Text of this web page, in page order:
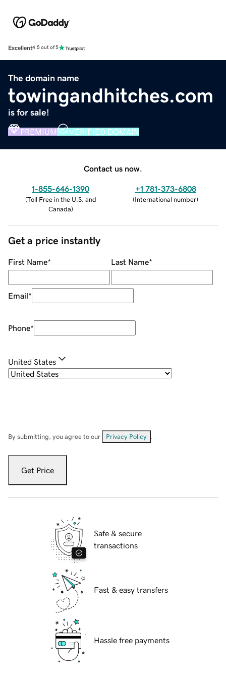
Excellent4.5 out of 5
The domain name
towingandhitches.com
is for sale!
PREMIUM VERIFIED DOMAIN
Contact us now.
1-855-646-1390
(Toll Free in the U.S. and
Canada)
+1 781-373-6808
(International number)
Get a price instantly
First Name* Last Name*
Email*
Phone*
United States
By submitting, you agree to our Privacy Policy
Get Price
Safe & secure
transactions
Fast & easy transfers
Hassle free payments